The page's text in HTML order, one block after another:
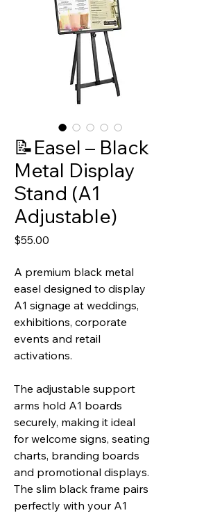
📝Easel – Black
Metal Display
Stand (A1
Adjustable)
$55.00
A premium black metal
easel designed to display
A1 signage at weddings,
exhibitions, corporate
events and retail
activations.
The adjustable support
arms hold A1 boards
securely, making it ideal
for welcome signs, seating
charts, branding boards
and promotional displays.
The slim black frame pairs
perfectly with your A1